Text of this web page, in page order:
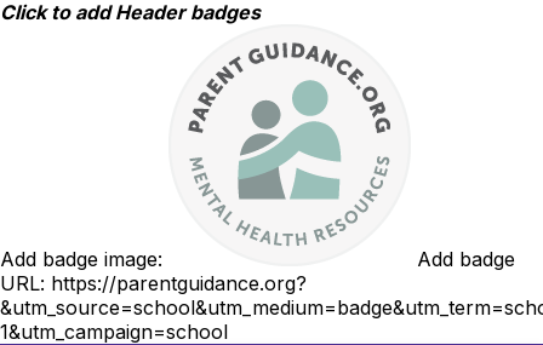
Skip
Click to add Header badges
Add badge image:
Add badge
URL: https://parentguidance.org?
1&utm_campaign=school